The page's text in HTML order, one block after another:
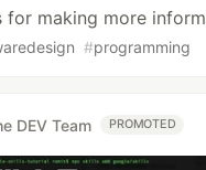
for making more
#programming
DEV Team PROMOTED